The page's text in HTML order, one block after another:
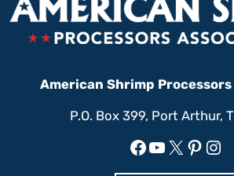
American Shrimp
P.O. Box 399, Port Arthur,
Facebook
YouTube
X